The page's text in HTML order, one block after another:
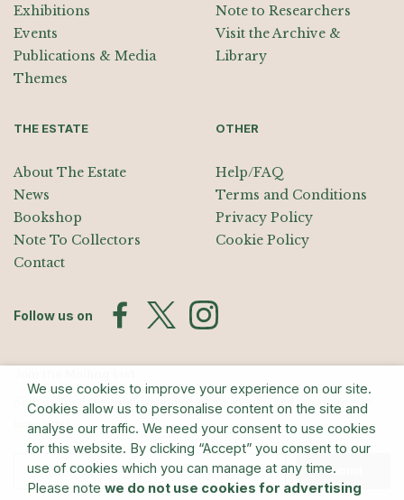
Exhibitions
Events
Publications & Media
Themes
Note to Researchers
Visit the Archive &
Library
THE ESTATE
About The Estate
News
Bookshop
Note To Collectors
Contact
OTHER
Help/FAQ
Terms and Conditions
Privacy Policy
Cookie Policy
Follow us on
Sign up for exhibition announcements, events, and our quarterly
newsletter
Submit
We use cookies to improve your experience on our site.
Cookies allow us to personalise content on the site and
analyse our traffic. We need your consent to use cookies
for this website. By clicking “Accept” you consent to our
use of cookies which you can manage at any time.
Please note we do not use cookies for advertising